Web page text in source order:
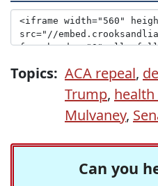
Topics: ACA repeal,
Trump,
Mulvaney,
Can you